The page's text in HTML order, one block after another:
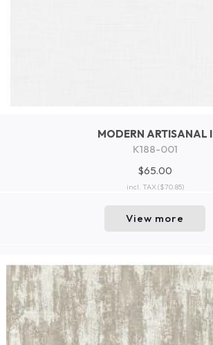
MODERN ARTISANAL I
K188-001
$65.00
incl. TAX($70.85)
View more